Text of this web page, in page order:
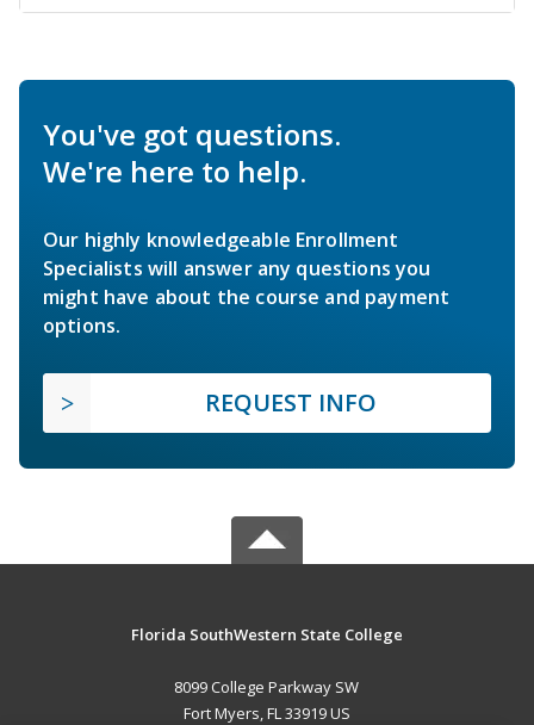
You've got questions.
We're here to help.
Our highly knowledgeable Enrollment
Specialists will answer any questions you
might have about the course and payment
options.
REQUEST INFO
Florida SouthWestern State College
8099 College Parkway SW
Fort Myers, FL 33919 US